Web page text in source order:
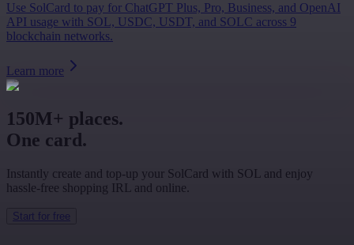
Use SolCard to pay for ChatGPT Plus, Pro, Business, and OpenAI
API usage with SOL, USDC, USDT, and SOLC across 9
blockchain networks.
Learn more
150M+ places.
One card.
Instantly create and top-up your SolCard with SOL and enjoy
hassle-free shopping IRL and online.
Start for free